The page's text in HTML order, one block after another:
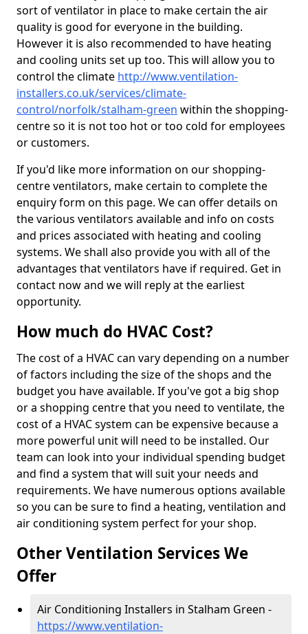
sort of ventilator in place to make certain the air
quality is good for everyone in the building.
However it is also recommended to have heating
and cooling units set up too. This will allow you to
control the climate http://www.ventilation-
installers.co.uk/services/climate-
control/norfolk/stalham-green within the shopping-
centre so it is not too hot or too cold for employees
or customers.
If you'd like more information on our shopping-
centre ventilators, make certain to complete the
enquiry form on this page. We can offer details on
the various ventilators available and info on costs
and prices associated with heating and cooling
systems. We shall also provide you with all of the
advantages that ventilators have if required. Get in
contact now and we will reply at the earliest
opportunity.
How much do HVAC Cost?
The cost of a HVAC can vary depending on a number
of factors including the size of the shops and the
budget you have available. If you've got a big shop
or a shopping centre that you need to ventilate, the
cost of a HVAC system can be expensive because a
more powerful unit will need to be installed. Our
team can look into your individual spending budget
and find a system that will suit your needs and
requirements. We have numerous options available
so you can be sure to find a heating, ventilation and
air conditioning system perfect for your shop.
Other Ventilation Services We
Offer
Air Conditioning Installers in Stalham Green -
https://www.ventilation-